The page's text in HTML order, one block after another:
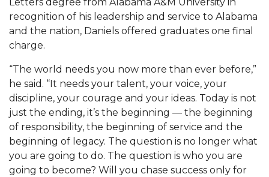
AAMU Planners Launch 'Agents of Change'
Series
AAMU Update on COVID-19 - March 12, 2020
Wi-Fi: Additional Resources
AAMU Employees Will Report March 16th
FAQs: Covid-19 and AAMU
Articles of Incorporation
AAMU Grounds, Construction Crews "Spring"
into Action
Letters degree from Alabama A&M University in
recognition of his leadership and service to Alabama
and the nation, Daniels offered graduates one final
charge.
“The world needs you now more than ever before,”
he said. “It needs your talent, your voice, your
discipline, your courage and your ideas. Today is not
just the ending, it’s the beginning — the beginning
of responsibility, the beginning of service and the
beginning of legacy. The question is no longer what
you are going to do. The question is who you are
going to become? Will you chase success only for